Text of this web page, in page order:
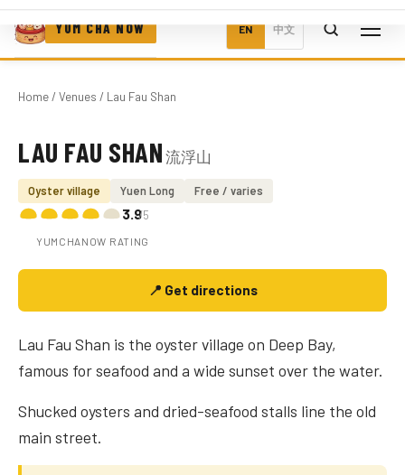
YUM CHA NOW EN 中文
Home/ Venues / Lau Fau Shan
Photo coming soon
LAU FAU SHAN 流浮山
Oyster village Yuen Long Free / varies
3.9/5
YUMCHANOW RATING
📍 Get directions
Lau Fau Shan is the oyster village on Deep Bay,
famous for seafood and a wide sunset over the water.
Shucked oysters and dried-seafood stalls line the old
main street.